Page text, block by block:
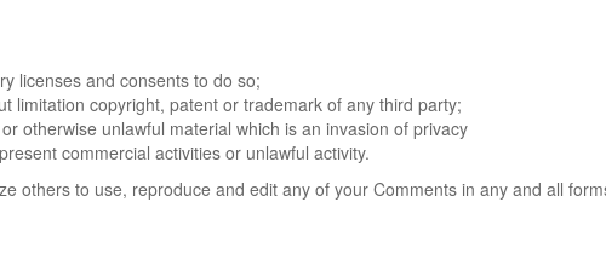
licenses and consents to do so;
limitation copyright, patent or trademark of any third party;
otherwise unlawful material which is an invasion of privacy
commercial activities or unlawful activity.
others to use, reproduce and edit any of your Comments in any and all